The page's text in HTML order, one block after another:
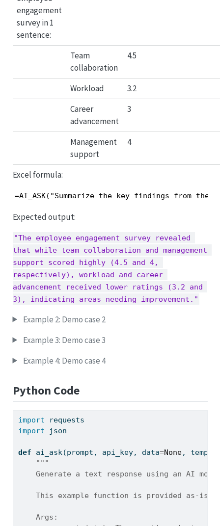
engagement
survey in 1
sentence:
Team
collaboration
4.5
Workload
3.2
Career
advancement
3
Management
support
4
Excel formula:
=AI_ASK("Summarize the key findings from
Expected output:
"The employee engagement survey revealed
that while team collaboration and management
support scored highly (4.5 and 4,
respectively), workload and career
advancement received lower ratings (3.2 and
3), indicating areas needing improvement."
Example 2: Demo case 2
Example 3: Demo case 3
Example 4: Demo case 4
Python Code
import requests
import json
def ai_ask(prompt, api_key, data=None,
"""
Generate a text response using an AI
This example function is provided as-is
    Args: